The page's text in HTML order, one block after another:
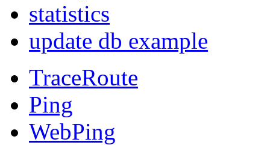
statistics
update db example
TraceRoute
Ping
WebPing